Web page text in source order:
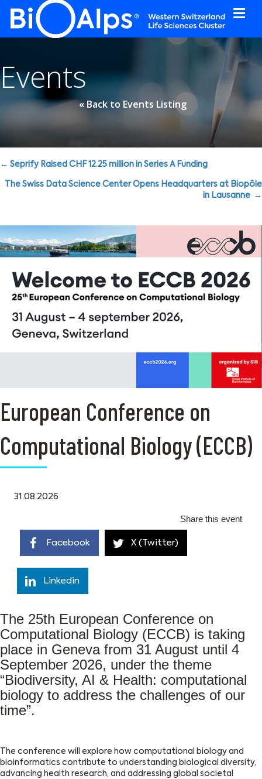
Events
« Back to Events Listing
Posts
navigation
← Seprify Raised CHF 12.25 million in Series A Funding
The Swiss Data Science Center Opens Headquarters at Biopôle
in Lausanne →
European Conference on
Computational Biology (ECCB)
31.08.2026
Share this event
Facebook X (Twitter)
Linkedin
The 25th European Conference on
Computational Biology (ECCB) is taking
place in Geneva from 31 August until 4
September 2026, under the theme
“Biodiversity, AI & Health: computational
biology to address the challenges of our
time”.
The conference will explore how computational biology and
bioinformatics contribute to understanding biological diversity,
advancing health research, and addressing global societal
Cookies management panel